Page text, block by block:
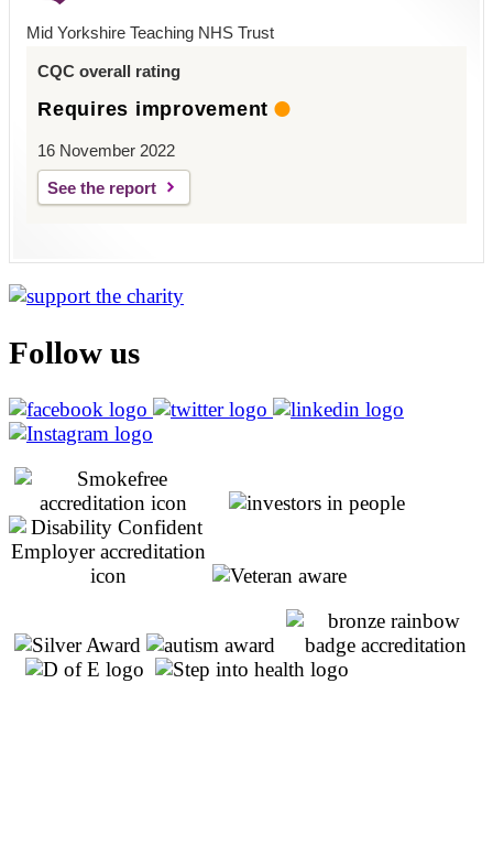
Mid Yorkshire Teaching NHS Trust
CQC overall rating
Requires improvement
16 November 2022
See the report
Follow us